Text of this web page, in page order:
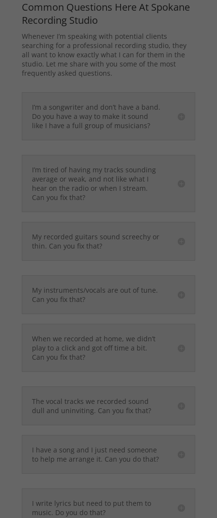
Common Questions Here At Spokane
Recording Studio
Whenever I’m speaking with potential clients
searching for a professional recording studio, they
all want to know exactly what I can for them in the
studio. Let me share with you some of the most
frequently asked questions.
I’m a songwriter and don’t have a band.
Do you have a way to make it sound
like I have a full group of musicians?
I’m tired of having my tracks sounding
average or weak, and not like what I
hear on the radio or when I stream.
Can you fix that?
My recorded guitars sound screechy or
thin. Can you fix that?
My instruments/vocals are out of tune.
Can you fix that?
When we recorded at home, we didn’t
play to a click and got off time a bit.
Can you fix that?
The vocal tracks we recorded sound
dull and uninviting. Can you fix that?
I have a song and I just need someone
to help me arrange it. Can you do that?
I write lyrics but need to put them to
music. Do you do that?